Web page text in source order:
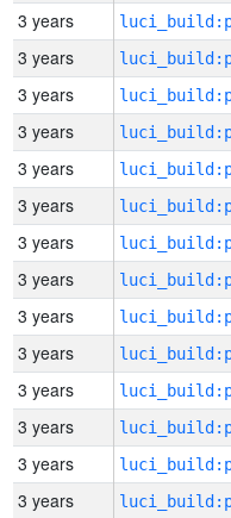
3 years
3 years
3 years
3 years
3 years
3 years
3 years
3 years
3 years
3 years
3 years
3 years
3 years
3 years